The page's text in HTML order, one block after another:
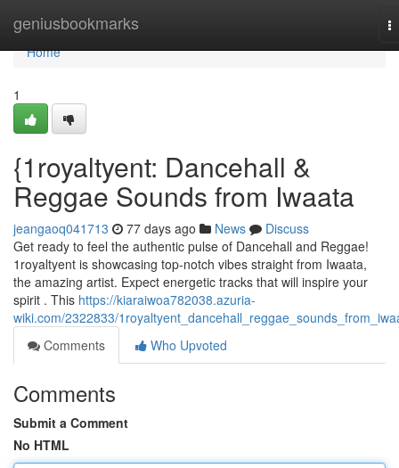
geniusbookmarks
Home
Home
1
{1royaltyent: Dancehall &
Reggae Sounds from Iwaata
jeangaoq041713 77 days ago News
Discuss
Get ready to feel the authentic pulse of Dancehall and Reggae!
1royaltyent is showcasing top-notch vibes straight from Iwaata,
the amazing artist. Expect energetic tracks that will inspire your
spirit . This https://kiaraiwoa782038.azuria-
wiki.com/2322833/
Comments
Who Upvoted
Comments
Submit a Comment
No HTML